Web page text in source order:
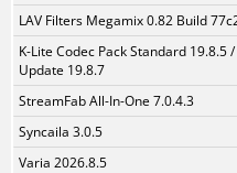
LAV Filters Megamix 0.82 Build
K-Lite Codec Pack Standard 19.8.5 /
Update 19.8.7
StreamFab All-In-One 7.0.4.3
Syncaila 3.0.5
Varia 2026.8.5